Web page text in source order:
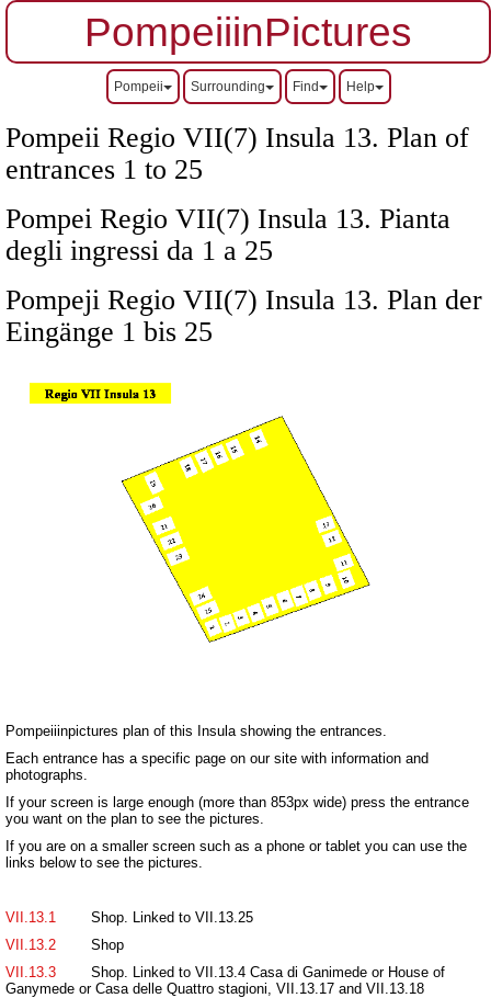
PompeiiinPictures
Pompeii Surrounding Find Help
Pompeii Regio VII(7) Insula 13. Plan of
entrances 1 to 25
Pompei Regio VII(7) Insula 13. Pianta
degli ingressi da 1 a 25
Pompeji Regio VII(7) Insula 13. Plan der
Eingänge 1 bis 25
Pompeiiinpictures plan of this Insula showing the entrances.
Each entrance has a specific page on our site with information and
photographs.
If your screen is large enough (more than 853px wide) press the entrance
you want on the plan to see the pictures.
If you are on a smaller screen such as a phone or tablet you can use the
links below to see the pictures.
VII.13.1
Shop. Linked to VII.13.25
VII.13.2
Shop
VII.13.3 Shop. Linked to VII.13.4 Casa di Ganimede or House of
Ganymede or Casa delle Quattro stagioni, VII.13.17 and VII.13.18